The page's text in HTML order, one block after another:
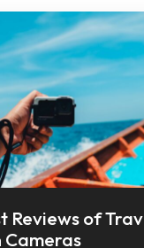
Reviews of
Cameras